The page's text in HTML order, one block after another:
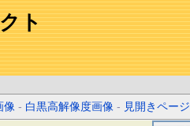
ト
像 - 白黒高解像度画像 - 見開きページ